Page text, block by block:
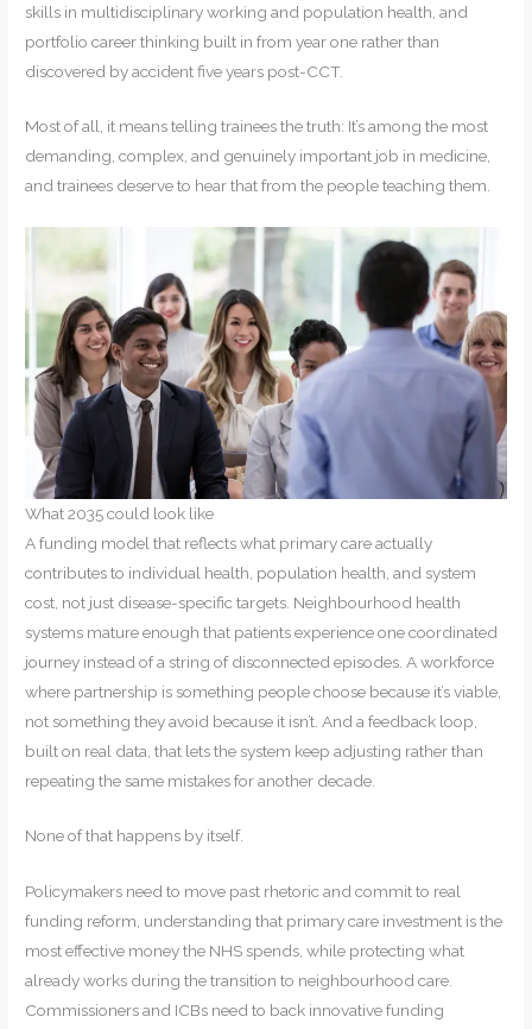
skills in multidisciplinary working and population health, and
portfolio career thinking built in from year one rather than
discovered by accident five years post-CCT.
Most of all, it means telling trainees the truth: It’s among the most
demanding, complex, and genuinely important job in medicine,
and trainees deserve to hear that from the people teaching them.
What 2035 could look like
A funding model that reflects what primary care actually
contributes to individual health, population health, and system
cost, not just disease-specific targets. Neighbourhood health
systems mature enough that patients experience one coordinated
journey instead of a string of disconnected episodes. A workforce
where partnership is something people choose because it’s viable,
not something they avoid because it isn’t. And a feedback loop,
built on real data, that lets the system keep adjusting rather than
repeating the same mistakes for another decade.
None of that happens by itself.
Policymakers need to move past rhetoric and commit to real
funding reform, understanding that primary care investment is the
most effective money the NHS spends, while protecting what
already works during the transition to neighbourhood care.
Commissioners and ICBs need to back innovative funding